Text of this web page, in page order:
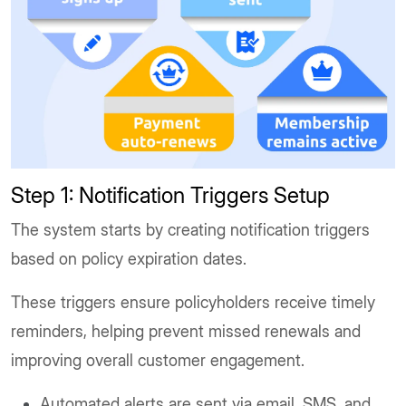
Step 1: Notification Triggers Setup
The system starts by creating notification triggers
based on policy expiration dates.
These triggers ensure policyholders receive timely
reminders, helping prevent missed renewals and
improving overall customer engagement.